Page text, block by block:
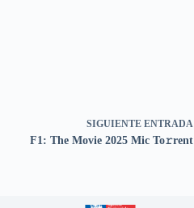
SIGUIENTEENTRADA
F1: The Movie 2025 Mic To𝚛rent